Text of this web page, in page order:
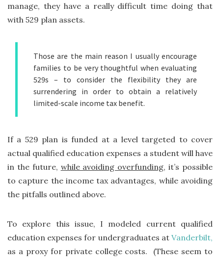
manage, they have a really difficult time doing that
with 529 plan assets.
Those are the main reason I usually encourage
families to be very thoughtful when evaluating
529s – to consider the flexibility they are
surrendering in order to obtain a relatively
limited-scale income tax benefit.
If a 529 plan is funded at a level targeted to cover
actual qualified education expenses a student will have
in the future, while avoiding overfunding, it’s possible
to capture the income tax advantages, while avoiding
the pitfalls outlined above.
To explore this issue, I modeled current qualified
education expenses for undergraduates at Vanderbilt,
as a proxy for private college costs. (These seem to